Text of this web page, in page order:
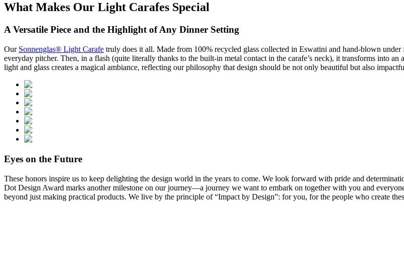
What Makes Our Light Carafes Special
A Versatile Piece and the Highlight of Any Dinner Setting
Our Sonnenglas® Light Carafe truly does it all. Made from 100% recycled glass collected in Eswatini and hand-blown
everyday pitcher. Then, in a flash (quite literally thanks to the built-in metal contact in the carafe’s neck), it transforms into an
light and glass creates a magical ambiance, reflecting our philosophy that design should be not only beautiful but also
Eyes on the Future
These honors inspire us to keep delighting the design world in the years to come. We look forward with pride and
Dot Design Award marks another milestone on our journey—a journey we want to embark on together with you and
beyond just making practical products. We live by the principle of “Impact by Design”: for you, for the people who create